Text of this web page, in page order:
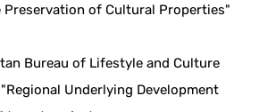
of Cultural Properties"
Bureau of Lifestyle and Culture
Underlying Development